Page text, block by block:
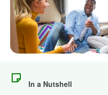
In a Nutshell